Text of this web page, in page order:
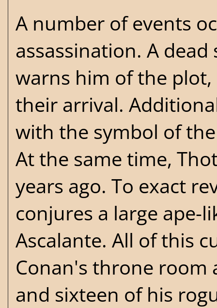
A number of events
assassination. A
warns him of the
their arrival.
with the symbol of
At the same time,
years ago. To exact
conjures a large
Ascalante. All of this
Conan's throne room
and sixteen of his